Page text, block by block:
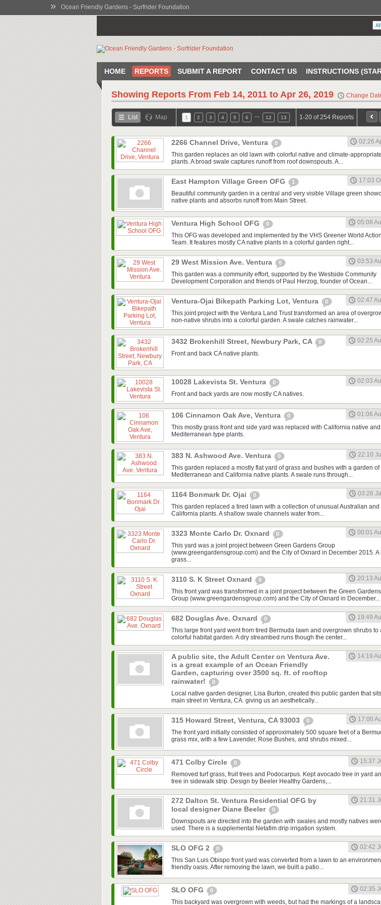
» Ocean Friendly Gardens - Surfrider Foundation
HOME REPORTS SUBMIT A REPORT CONTACT US INSTRUCTIONS
Showing Reports From Feb 14, 2011 to Apr 26, 2019 Change
List Map 1 2 3 4 5 6 12 13 1-20 of 254 Reports
2266 Channel Drive, Ventura 0
02:26
This garden replaces an old lawn with colorful native and climate-appropriate
plants. A broad swale captures runoff from roof downspouts. A...
East Hampton Village Green OFG 1
17:03
Beautiful community garden in a central and very visible Village green
native plants and absorbs runoff from Main Street.
Ventura High School OFG 0
05:08
This OFG was developed and implemented by the VHS Greener World Action
Team. It features mostly CA native plants in a colorful garden right...
29 West Mission Ave. Ventura 0
03:53
This garden was a community effort, supported by the Westside Community
Development Corporation and friends of Paul Herzog, founder of Ocean...
Ventura-Ojai Bikepath Parking Lot, Ventura 0
02:47
This joint project with the Ventura Land Trust transformed an area of
non-native shrubs into a colorful garden. A swale catches rainwater...
3432 Brokenhill Street, Newbury Park, CA 0
02:25
Front and back CA native plants.
10028 Lakevista St. Ventura 0
02:03
Front and back yards are now mostly CA natives.
106 Cinnamon Oak Ave, Ventura 0
01:06
This mostly grass front and side yard was replaced with California native and
Mediterranean type plants.
383 N. Ashwood Ave. Ventura 0
22:10
This garden replaced a mostly flat yard of grass and bushes with a garden of
Mediterranean and California native plants. A swale runs through...
1164 Bonmark Dr. Ojai 0
03:26
This garden replaced a tired lawn with a collection of unusual Australian and
California plants. A shallow swale channels water from...
3323 Monte Carlo Dr. Oxnard 0
00:01
This yard was a joint project between Green Gardens Group
(www.greengardensgroup.com) and the City of Oxnard in December 2015. A
grass...
3110 S. K Street Oxnard 0
20:13
This front yard was transformed in a joint project between the Green Gardens
Group (www.greengardensgroup.com) and the City of Oxnard in December...
682 Douglas Ave. Oxnard 0
19:49
This large front yard went from tired Bermuda lawn and overgrown shrubs to
colorful habitat garden. A dry streambed runs though the center...
A public site, the Adult Center on Ventura Ave.
is a great example of an Ocean Friendly
Garden, capturing over 3500 sq. ft. of rooftop
rainwater!
0
14:19
Local native garden designer, Lisa Burton, created this public garden that
main street in Ventura, CA. giving us an aesthetically...
315 Howard Street, Ventura, CA 93003 0
17:00
The front yard initially consisted of approximately 500 square feet of a
grass mix, with a few Lavender, Rose Bushes, and shrubs mixed...
471 Colby Circle 0
15:37
Removed turf grass, fruit trees and Podocarpus. Kept avocado tree in yard
tree in sidewalk strip. Design by Beeler Healthy Gardens,...
272 Dalton St. Ventura Residential OFG by
local designer Diane Beeler
0
21:31
Downspouts are directed into the garden with swales and mostly natives
used. There is a supplemental Netafim drip irrigation system.
SLO OFG 2 0
02:42
This San Luis Obispo front yard was converted from a lawn to an
friendly oasis. After removing the lawn, we built a patio...
SLO OFG 0
02:35
This backyard was overgrown with weeds, but had the markings of a